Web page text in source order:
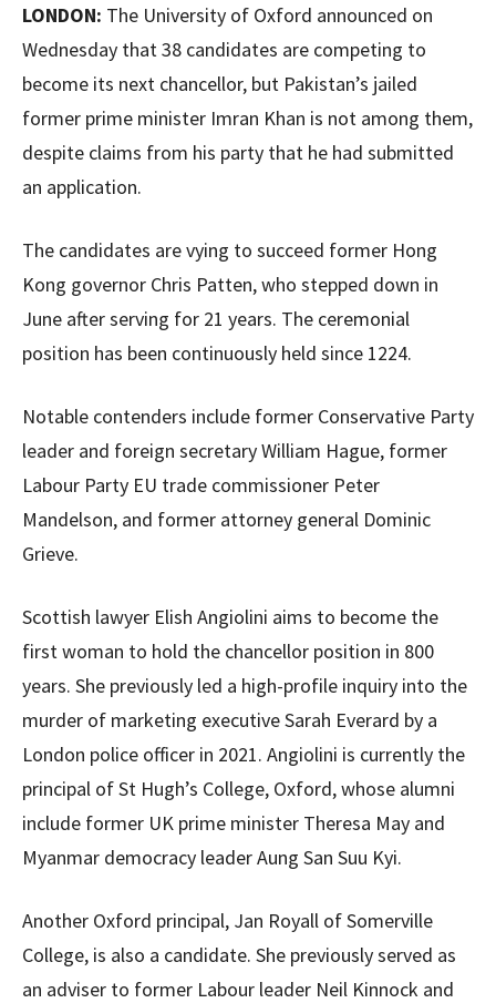
LONDON: The University of Oxford announced on
Wednesday that 38 candidates are competing to
become its next chancellor, but Pakistan’s jailed
former prime minister Imran Khan is not among them,
despite claims from his party that he had submitted
an application.
The candidates are vying to succeed former Hong
Kong governor Chris Patten, who stepped down in
June after serving for 21 years. The ceremonial
position has been continuously held since 1224.
Notable contenders include former Conservative Party
leader and foreign secretary William Hague, former
Labour Party EU trade commissioner Peter
Mandelson, and former attorney general Dominic
Grieve.
Scottish lawyer Elish Angiolini aims to become the
first woman to hold the chancellor position in 800
years. She previously led a high-profile inquiry into the
murder of marketing executive Sarah Everard by a
London police officer in 2021. Angiolini is currently the
principal of St Hugh’s College, Oxford, whose alumni
include former UK prime minister Theresa May and
Myanmar democracy leader Aung San Suu Kyi.
Another Oxford principal, Jan Royall of Somerville
College, is also a candidate. She previously served as
an adviser to former Labour leader Neil Kinnock and